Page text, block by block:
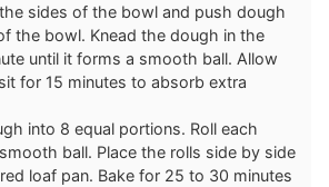
sides of the bowl and push dough
the bowl. Knead the dough in the
until it forms a smooth ball. Allow
for 15 minutes to absorb extra
into 8 equal portions. Roll each
ball. Place the rolls side by side
loaf pan. Bake for 25 to 30 minutes